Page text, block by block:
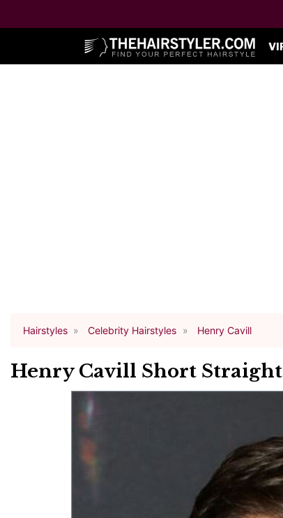
Hairstyles Celebrity Hairstyles Henry Cavill
Henry Cavill Short